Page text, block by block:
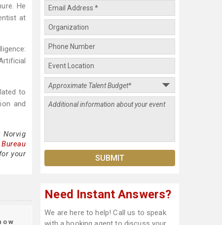
He
at
to
and
Norvig
your
Need Instant Answers?
We are here to help! Call us to speak